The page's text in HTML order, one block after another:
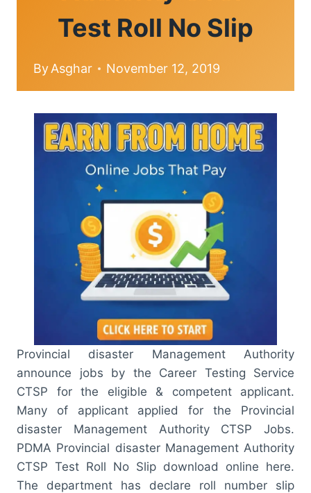
Test Roll No Slip
ByAsghar November 12, 2019
Provincial disaster Management Authority
announce jobs by the Career Testing Service
CTSP for the eligible & competent applicant.
Many of applicant applied for the Provincial
disaster Management Authority CTSP Jobs.
PDMA Provincial disaster Management Authority
CTSP Test Roll No Slip download online here.
The department has declare roll number slip